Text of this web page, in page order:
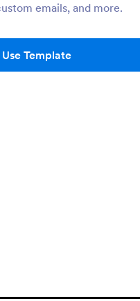
emails, and more.
Use Template